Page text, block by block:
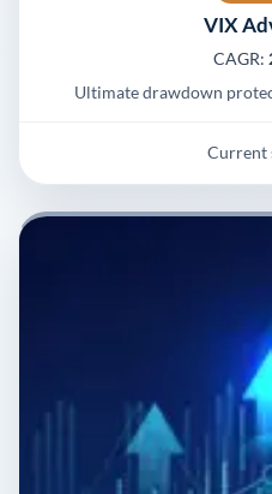
VIX
CAGR:
Ultimate drawdown
Current